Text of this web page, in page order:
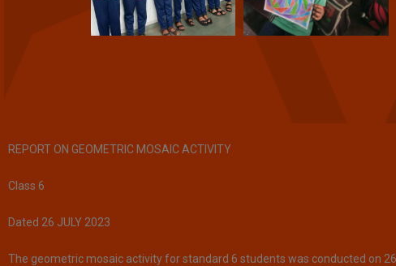
REPORT ON GEOMETRIC MOSAIC ACTIVITY
Class 6
Dated 26 JULY 2023
The geometric mosaic activity for standard 6 students was conducted on